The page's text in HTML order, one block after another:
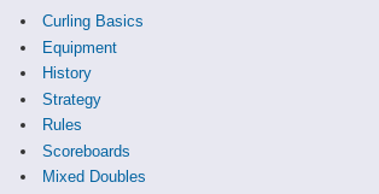
Curling Basics
Equipment
History
Strategy
Rules
Scoreboards
Mixed Doubles